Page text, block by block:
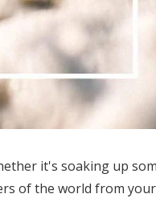
it's soaking up
of the world from